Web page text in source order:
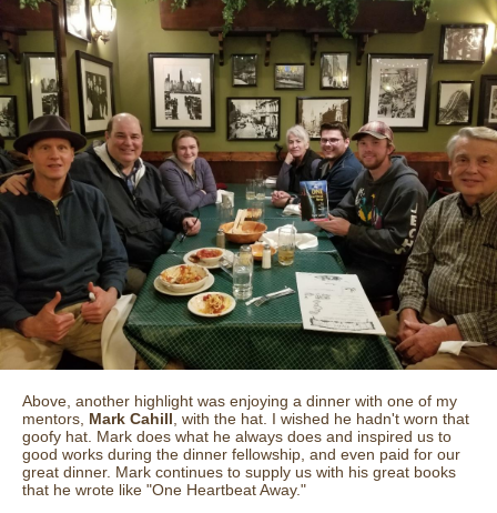
Above, another highlight was enjoying a dinner with one of my
mentors, Mark Cahill , with the hat. I wished he hadn't worn that
goofy hat. Mark does what he always does and inspired us to
good works during the dinner fellowship, and even paid for our
great dinner. Mark continues to supply us with his great books
that he wrote like "One Heartbeat Away."